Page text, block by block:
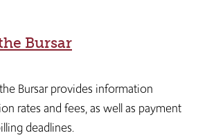
Bursar
Bursar provides information
rates and fees, as well as payment
deadlines.